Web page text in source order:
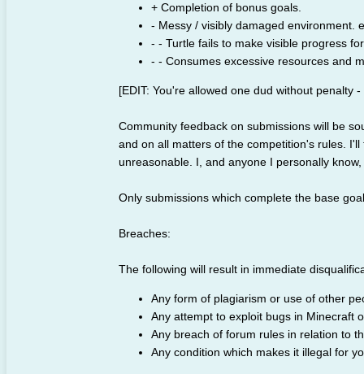
+ Completion of bonus goals.
- Messy / visibly damaged environment.
- - Turtle fails to make visible progress
- - Consumes excessive resources and
[EDIT: You're allowed one dud without penalty
Community feedback on submissions will be
and on all matters of the competition's rules.
unreasonable. I, and anyone I personally
Only submissions which complete the base
Breaches:
The following will result in immediate
Any form of plagiarism or use of other
Any attempt to exploit bugs in Minecraft
Any breach of forum rules in relation to
Any condition which makes it illegal for